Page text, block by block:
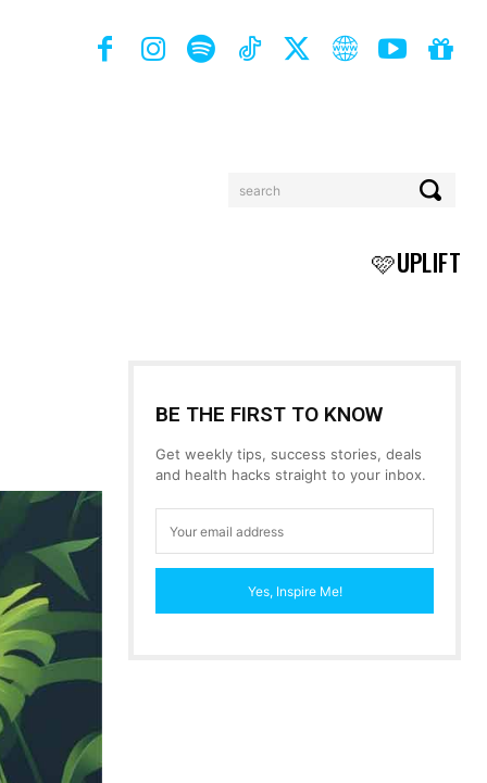
search
🩷UPLIFT
BE THE FIRST TO KNOW
Get weekly tips, success stories, deals
and health hacks straight to your inbox.
Yes, Inspire Me!